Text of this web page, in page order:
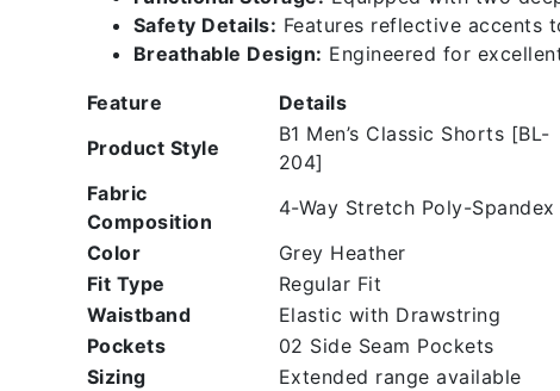
Safety Details: Features reflective accents
Breathable Design: Engineered for
Feature
Details
Product Style
B1 Men’s Classic Shorts [BL-
204]
Fabric
Composition
4-Way Stretch Poly-Spandex
Color
Grey Heather
Fit Type
Regular Fit
Waistband
Elastic with Drawstring
Pockets
02 Side Seam Pockets
Sizing
Extended range available